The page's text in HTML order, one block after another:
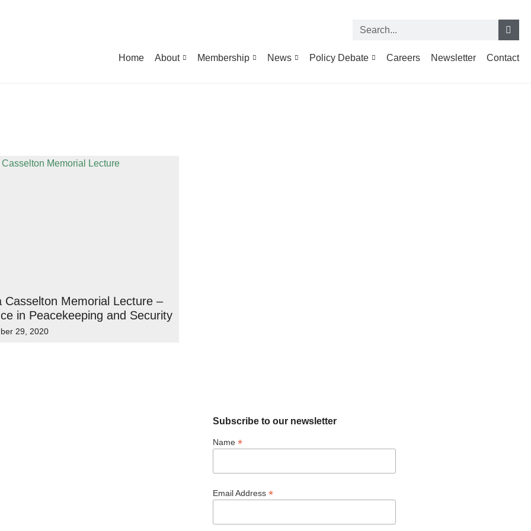
Home About Membership News Policy Debate Careers Newsletter Contact
Casselton Memorial Lecture –
in Peacekeeping and Security
29, 2020
Subscribe to our newsletter
Name *
Email Address *